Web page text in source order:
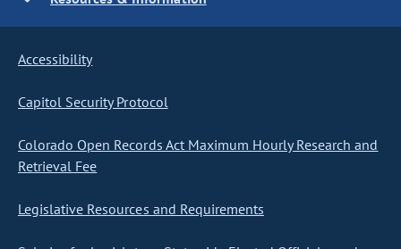
Accessibility
Capitol Security Protocol
Colorado Open Records Act Maximum Hourly Research and
Retrieval Fee
Legislative Resources and Requirements